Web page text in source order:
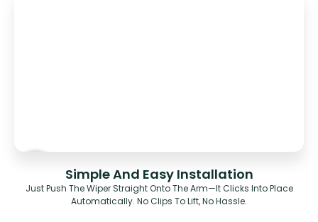
Simple And Easy Installation
Just Push The Wiper Straight Onto The Arm—It Clicks Into Place
Automatically. No Clips To Lift, No Hassle.